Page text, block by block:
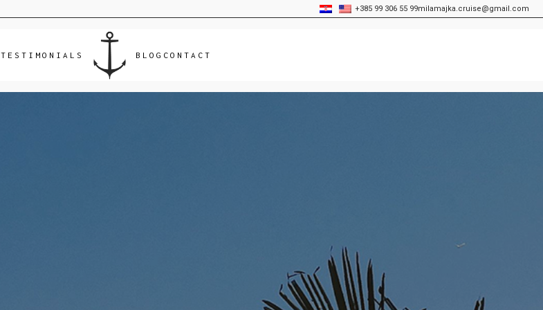
+385 99 306 55 99milamajka.cruise@gmail.com
TESTIMONIALS BLOG CONTACT